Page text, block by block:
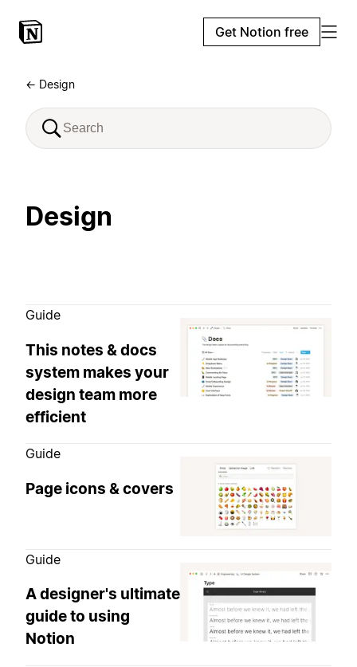
Get Notion free
← Design
Design
Guide
This notes & docs
system makes your
design team more
efficient
Guide
Page icons & covers
Guide
A designer's ultimate
guide to using
Notion